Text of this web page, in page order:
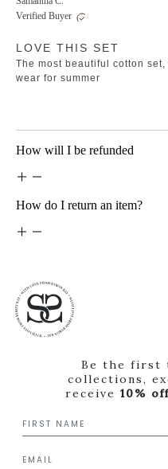
Verified Buyer
out
of
5
LOVE THIS SET
The most beautiful cotton
wear for summer
How will I be refunded
How do I return an item?
Be the first
collections,
receive 10%